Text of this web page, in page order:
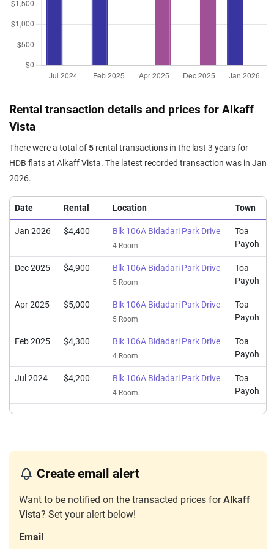
Sep 2025 $1,175,000 $12,500 Blk 105A Bidadari Park Drive
4 Room / 94 sqm
Sep 2025 $1,160,000 $12,340 Blk 105B Bidadari Park Drive
Sep 2025 $1,180,000 $12,553 Blk 106B Bidadari Park Drive
Blk 105A Bidadari Park Drive
Blk 105B Bidadari Park Drive
Aug 2025 $1,350,000 $11,947 Blk 106A Bidadari Park Drive
Rental transaction details and prices for Alkaff
Vista
There were a total of 5 rental transactions in the last 3 years for
HDB flats at Alkaff Vista. The latest recorded transaction was in Jan
2026.
Date Rental Location Town
Jan 2026 $4,400 Blk 106A Bidadari Park Drive
4 Room
Toa
Payoh
Dec 2025 $4,900 Blk 106A Bidadari Park Drive
5 Room
Toa
Payoh
Apr 2025 $5,000 Blk 106A Bidadari Park Drive
5 Room
Toa
Payoh
Feb 2025 $4,300 Blk 106A Bidadari Park Drive
4 Room
Toa
Payoh
Jul 2024 $4,200 Blk 106A Bidadari Park Drive
4 Room
Toa
Payoh
Create email alert
Want to be notified on the transacted prices forAlkaff
Vista? Set your alert below!
Email